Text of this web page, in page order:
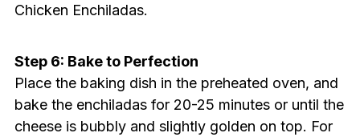
Chicken Enchiladas.
Step 6: Bake to Perfection
Place the baking dish in the preheated oven, and
bake the enchiladas for 20-25 minutes or until the
cheese is bubbly and slightly golden on top. For